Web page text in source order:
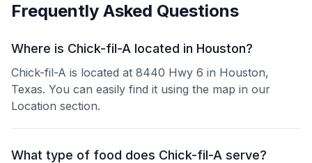
Frequently Asked Questions
Where is Chick-fil-A located in Houston?
Chick-fil-A is located at 8440 Hwy 6 in Houston,
Texas. You can easily find it using the map in our
Location section.
What type of food does Chick-fil-A serve?